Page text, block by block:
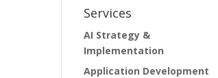
Services
AI Strategy &
Implementation
Application Development